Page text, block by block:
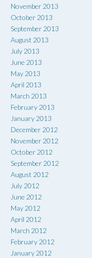
November 2013
October 2013
September 2013
August 2013
July 2013
June 2013
May 2013
April 2013
March 2013
February 2013
January 2013
December 2012
November 2012
October 2012
September 2012
August 2012
July 2012
June 2012
May 2012
April 2012
March 2012
February 2012
January 2012